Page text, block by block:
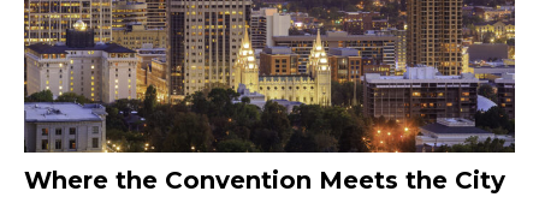
Where the Convention Meets the City